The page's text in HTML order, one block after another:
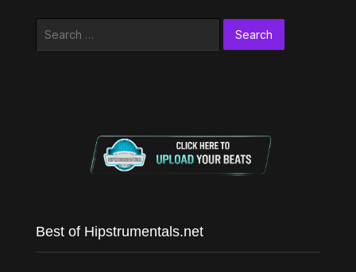
Search
Best of Hipstrumentals.net